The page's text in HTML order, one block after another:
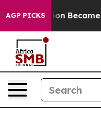
AGP PICKS
Became Easy to